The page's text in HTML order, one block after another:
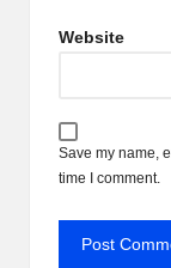
Website
Save my name,
time I comment.